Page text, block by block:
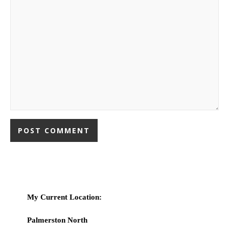
My Current Location:
Palmerston North